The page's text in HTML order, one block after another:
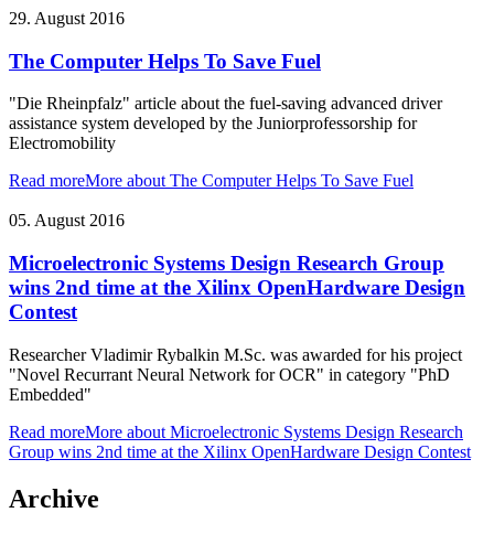
29. August 2016
The Computer Helps To Save Fuel
"Die Rheinpfalz" article about the fuel-saving advanced driver
assistance system developed by the Juniorprofessorship for
Electromobility
Read moreMore about The Computer Helps To Save Fuel
05. August 2016
Microelectronic Systems Design Research Group
wins 2nd time at the Xilinx OpenHardware Design
Contest
Researcher Vladimir Rybalkin M.Sc. was awarded for his project
"Novel Recurrant Neural Network for OCR" in category "PhD
Embedded"
Read moreMore about Microelectronic Systems Design Research
Group wins 2nd time at the Xilinx OpenHardware Design Contest
Archive